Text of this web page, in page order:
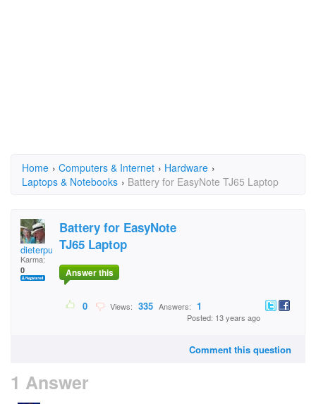
Home › Computers & Internet › Hardware ›
Laptops & Notebooks › Battery for EasyNote TJ65 Laptop
dieterpusch
Karma:
0
Battery for EasyNote
TJ65 Laptop
Answer this
0 Views: 335 Answers: 1
Posted: 13 years ago
Comment this question
1 Answer